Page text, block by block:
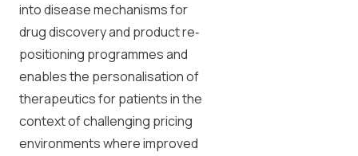
into disease mechanisms for
drug discovery and product re‐
positioning programmes and
enables the personalisation of
therapeutics for patients in the
context of challenging pricing
environments where improved